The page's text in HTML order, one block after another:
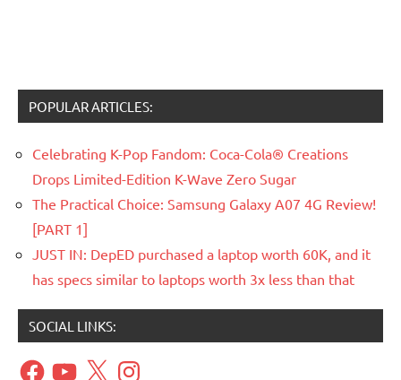
POPULAR ARTICLES:
Celebrating K-Pop Fandom: Coca-Cola® Creations
Drops Limited-Edition K-Wave Zero Sugar
The Practical Choice: Samsung Galaxy A07 4G Review!
[PART 1]
JUST IN: DepED purchased a laptop worth 60K, and it
has specs similar to laptops worth 3x less than that
SOCIAL LINKS:
FacebookYouTube
X Instagram